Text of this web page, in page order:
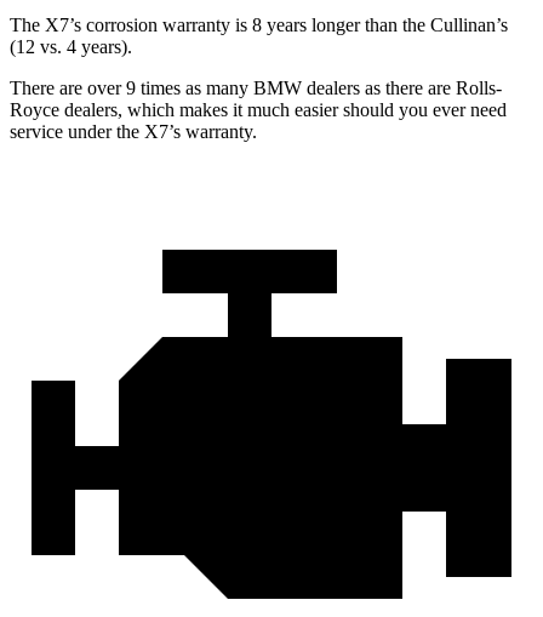
The X7’s corrosion warranty is 8 years longer than the Cullinan’s
(12 vs. 4 years).
There are over 9 times as many BMW dealers as there are Rolls-
Royce dealers, which makes it much easier should you ever need
service under the X7’s warranty.